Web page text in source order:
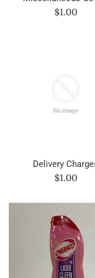
Regular
$1.00
Delivery
Regular
$1.00